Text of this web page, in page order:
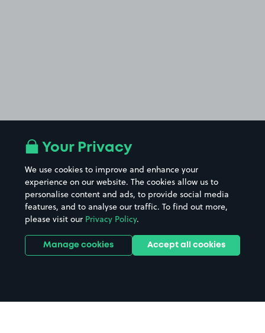
Your Privacy
We use cookies to improve and enhance your
experience on our website. The cookies allow us to
personalise content and ads, to provide social media
features, and to analyse our traffic. To find out more,
please visit our Privacy Policy.
Manage cookies Accept all cookies